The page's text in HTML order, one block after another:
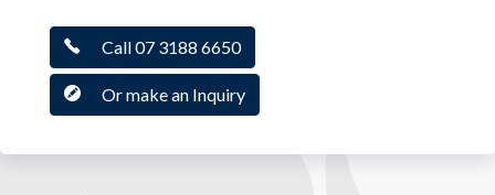
Call 07 3188 6650
Or make an Inquiry